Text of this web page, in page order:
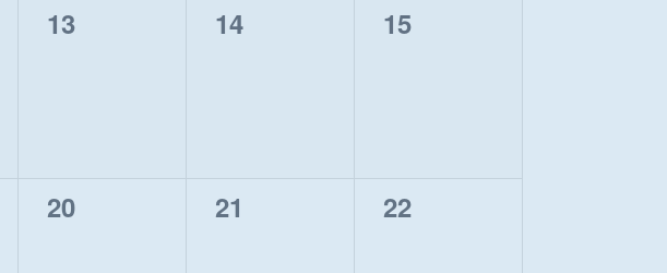
0
13
0
14
0
15
0
20
0
21
0
22